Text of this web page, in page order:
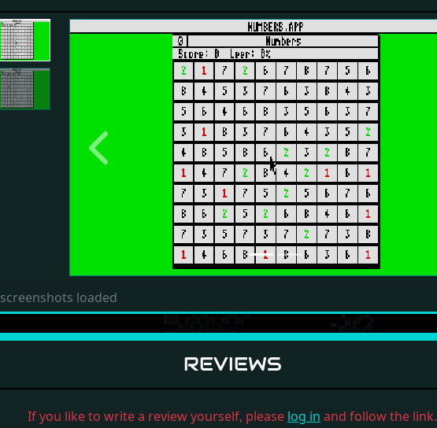
Previous
screenshots loaded
REVIEWS
If you like to write a review yourself, please log in and follow the link.